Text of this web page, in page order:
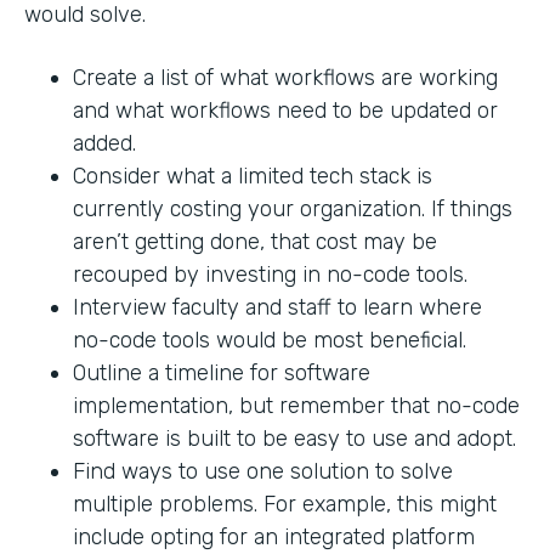
would solve.
Create a list of what workflows are working
and what workflows need to be updated or
added.
Consider what a limited tech stack is
currently costing your organization. If things
aren’t getting done, that cost may be
recouped by investing in no-code tools.
Interview faculty and staff to learn where
no-code tools would be most beneficial.
Outline a timeline for software
implementation, but remember that no-code
software is built to be easy to use and adopt.
Find ways to use one solution to solve
multiple problems. For example, this might
include opting for an integrated platform